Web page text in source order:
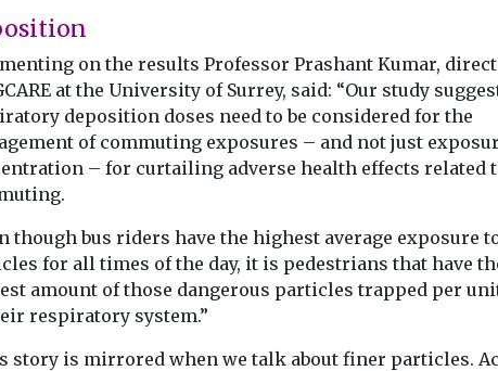
View View
on the results Professor Prashant Kumar,
at the University of Surrey, said: “Our study
deposition doses need to be considered for the
of commuting exposures – and not just
– for curtailing adverse health effects related
though bus riders have the highest average exposure
for all times of the day, it is pedestrians that have
amount of those dangerous particles trapped per
respiratory system.”
story is mirrored when we talk about finer particles.